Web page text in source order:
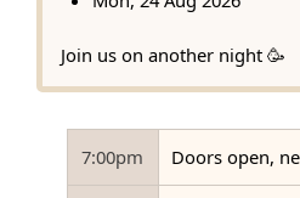
Join us on another night 🥳
7:00pm Doors open,